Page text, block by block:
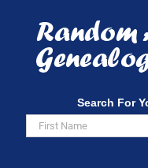
content
Search For